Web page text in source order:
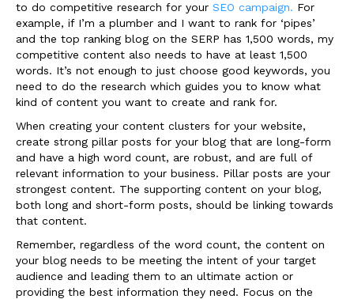
to do competitive research for your SEO campaign. For
example, if I’m a plumber and I want to rank for ‘pipes’
and the top ranking blog on the SERP has 1,500 words, my
competitive content also needs to have at least 1,500
words. It’s not enough to just choose good keywords, you
need to do the research which guides you to know what
kind of content you want to create and rank for.
When creating your content clusters for your website,
create strong pillar posts for your blog that are long-form
and have a high word count, are robust, and are full of
relevant information to your business. Pillar posts are your
strongest content. The supporting content on your blog,
both long and short-form posts, should be linking towards
that content.
Remember, regardless of the word count, the content on
your blog needs to be meeting the intent of your target
audience and leading them to an ultimate action or
providing the best information they need. Focus on the